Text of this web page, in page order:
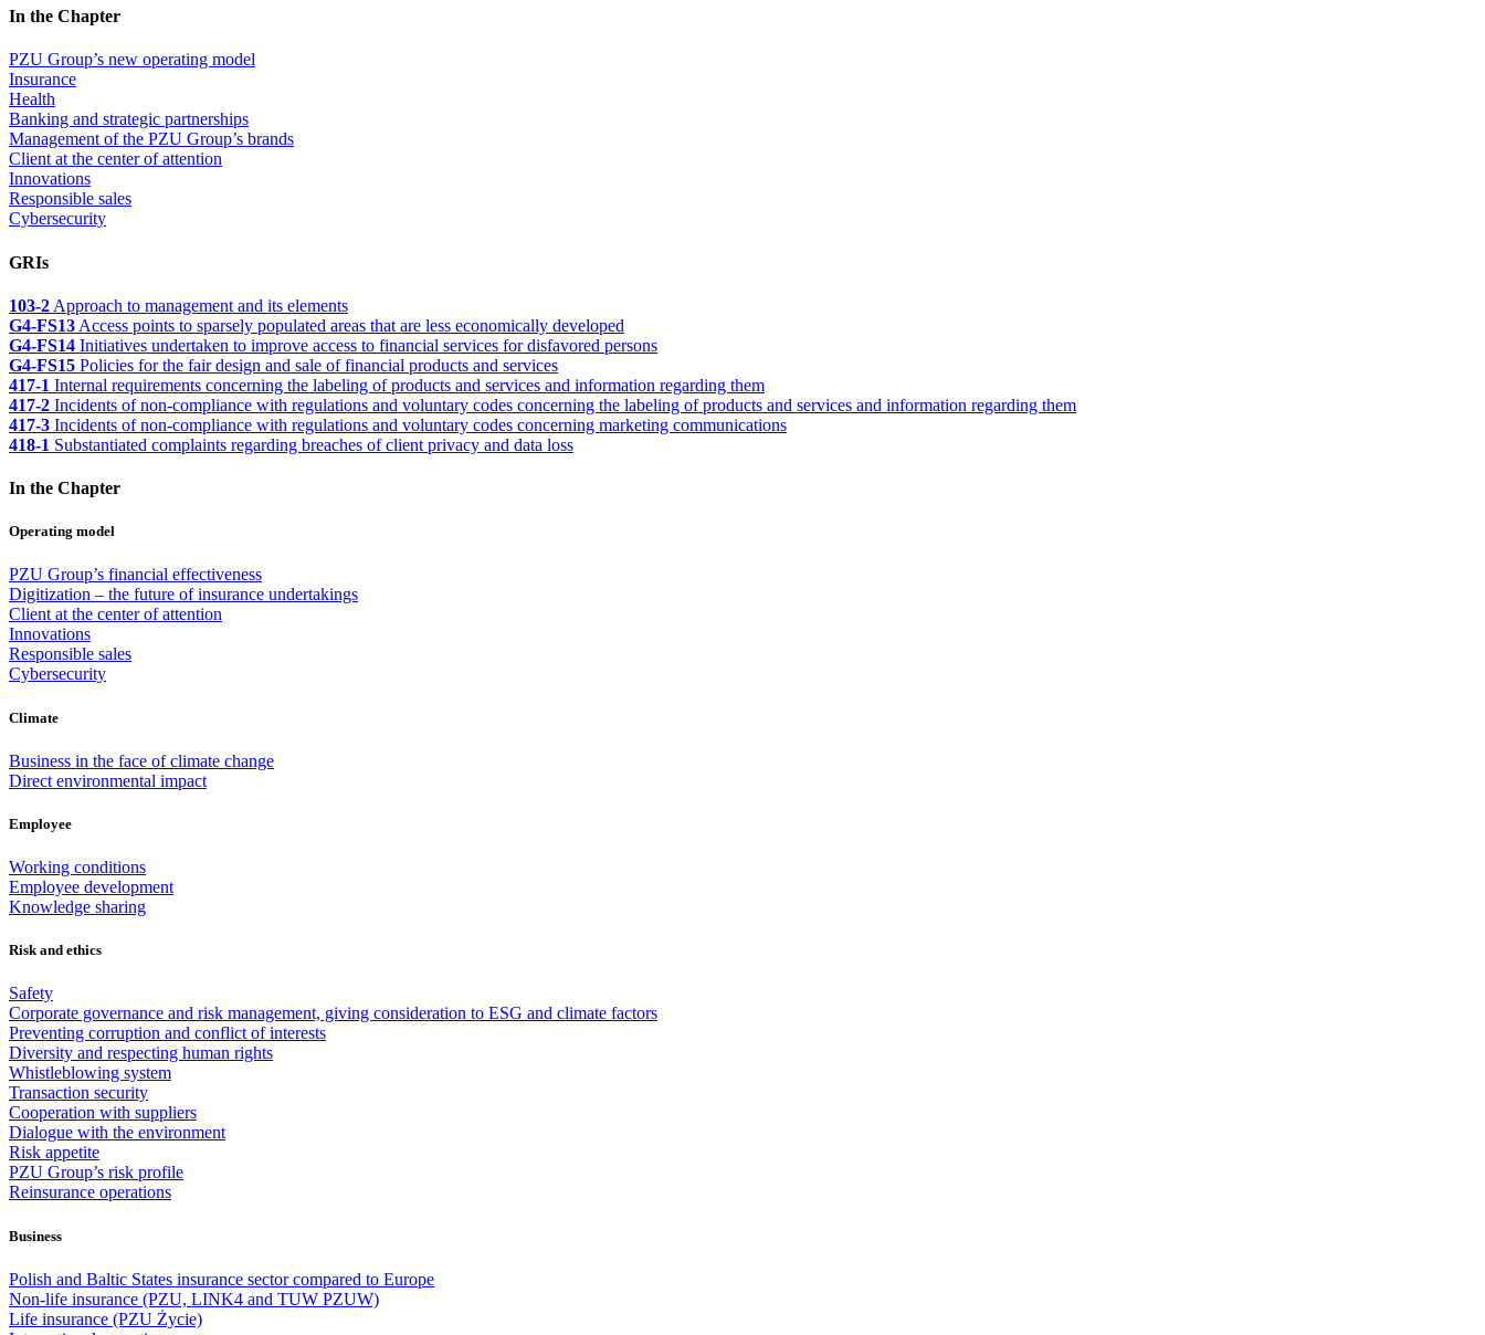
In the Chapter
PZU Group’s new operating model
Insurance
Health
Banking and strategic partnerships
Management of the PZU Group’s brands
Client at the center of attention
Innovations
Responsible sales
Cybersecurity
GRIs
103-2 Approach to management and its elements
G4-FS13 Access points to sparsely populated areas that are less economically developed
G4-FS14 Initiatives undertaken to improve access to financial services for disfavored persons
G4-FS15 Policies for the fair design and sale of financial products and services
417-1 Internal requirements concerning the labeling of products and services and information regarding them
417-2 Incidents of non-compliance with regulations and voluntary codes concerning the labeling of products and services and information regarding them
417-3 Incidents of non-compliance with regulations and voluntary codes concerning marketing communications
418-1 Substantiated complaints regarding breaches of client privacy and data loss
In the Chapter
Operating model
PZU Group’s financial effectiveness
Digitization – the future of insurance undertakings
Client at the center of attention
Innovations
Responsible sales
Cybersecurity
Climate
Business in the face of climate change
Direct environmental impact
Employee
Working conditions
Employee development
Knowledge sharing
Risk and ethics
Safety
Corporate governance and risk management, giving consideration to ESG and climate factors
Preventing corruption and conflict of interests
Diversity and respecting human rights
Whistleblowing system
Transaction security
Cooperation with suppliers
Dialogue with the environment
Risk appetite
PZU Group’s risk profile
Reinsurance operations
Business
Polish and Baltic States insurance sector compared to Europe
Non-life insurance (PZU, LINK4 and TUW PZUW)
Life insurance (PZU Życie)